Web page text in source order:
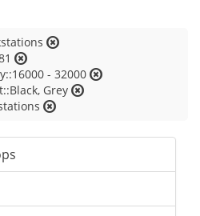
- 32000
Grey